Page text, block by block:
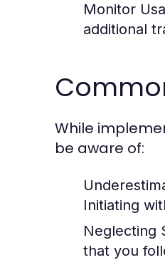
Monitor
additional
While
be aware of:
Initiating
Neglecting
that you